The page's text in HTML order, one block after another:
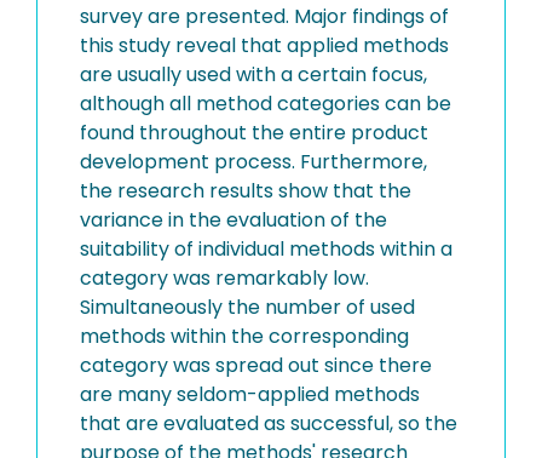
survey are presented. Major findings of
this study reveal that applied methods
are usually used with a certain focus,
although all method categories can be
found throughout the entire product
development process. Furthermore,
the research results show that the
variance in the evaluation of the
suitability of individual methods within a
category was remarkably low.
Simultaneously the number of used
methods within the corresponding
category was spread out since there
are many seldom-applied methods
that are evaluated as successful, so the